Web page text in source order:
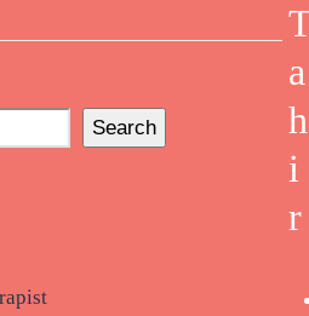
Search
a
h
i
r